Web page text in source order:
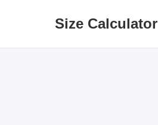
Size Calculator